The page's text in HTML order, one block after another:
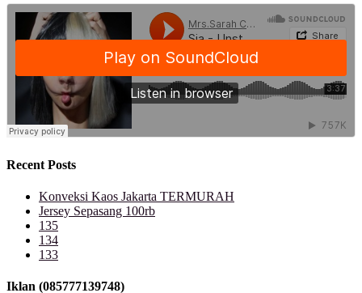
Recent Posts
Konveksi Kaos Jakarta TERMURAH
Jersey Sepasang 100rb
135
134
133
Iklan (085777139748)